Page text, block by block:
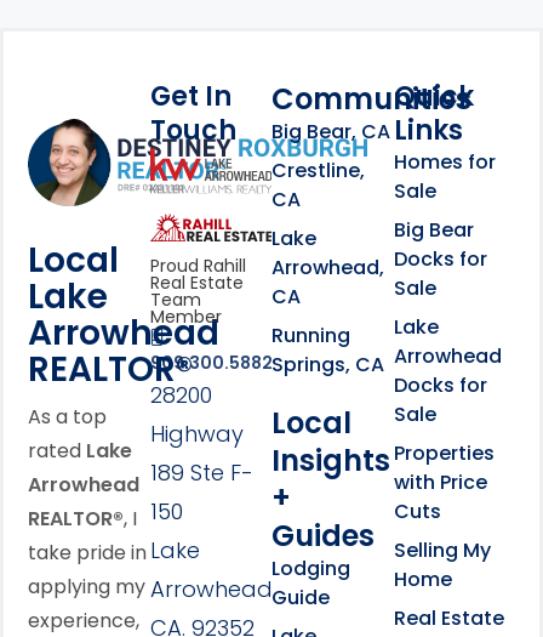
Footer Information
Local
Lake
Arrowhead
REALTOR®
As a top
rated Lake
Arrowhead
REALTOR®, I
take pride in
applying my
experience,
Get In
Touch
link
Click to learn more
Proud Rahill
Real Estate
Team
Member
909.300.5882
28200
Highway
189 Ste F-
150
Lake
Arrowhead,
CA. 92352
Communities
Big Bear, CA
Crestline,
CA
Lake
Arrowhead,
CA
Running
Springs, CA
Local
Insights
+
Guides
Lodging
Guide
Quick
Links
Homes for
Sale
Big Bear
Docks for
Sale
Lake
Arrowhead
Docks for
Sale
Properties
with Price
Cuts
Selling My
Home
Real Estate